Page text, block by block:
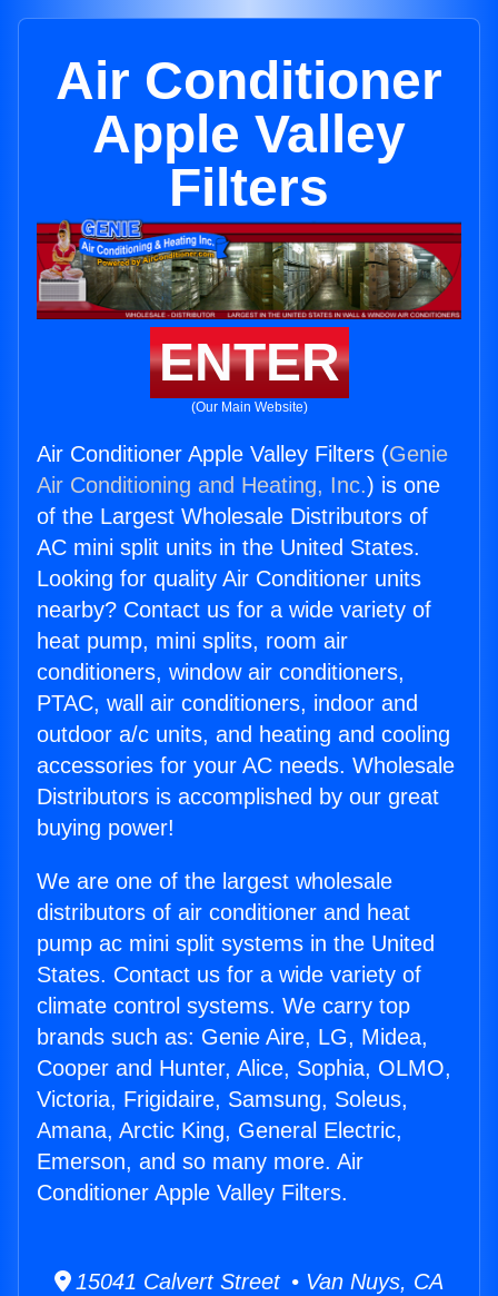
Air Conditioner
Apple Valley
Filters
ENTER
(Our Main Website)
Air Conditioner Apple Valley Filters (Genie
Air Conditioning and Heating, Inc.) is one
of the Largest Wholesale Distributors of
AC mini split units in the United States.
Looking for quality Air Conditioner units
nearby? Contact us for a wide variety of
heat pump, mini splits, room air
conditioners, window air conditioners,
PTAC, wall air conditioners, indoor and
outdoor a/c units, and heating and cooling
accessories for your AC needs. Wholesale
Distributors is accomplished by our great
buying power!
We are one of the largest wholesale
distributors of air conditioner and heat
pump ac mini split systems in the United
States. Contact us for a wide variety of
climate control systems. We carry top
brands such as: Genie Aire, LG, Midea,
Cooper and Hunter, Alice, Sophia, OLMO,
Victoria, Frigidaire, Samsung, Soleus,
Amana, Arctic King, General Electric,
Emerson, and so many more. Air
Conditioner Apple Valley Filters.
15041 Calvert Street • Van Nuys, CA